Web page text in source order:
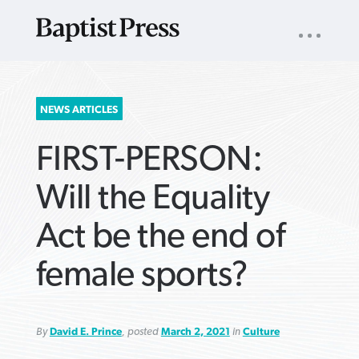
SEARCH
FOR:
NAV
NEWS ARTICLES
FIRST-PERSON:
Will the Equality
Act be the end of
female sports?
ByDavid E. Prince, posted March 2, 2021 in Culture
ARTICLES ›
ARTICLES ›